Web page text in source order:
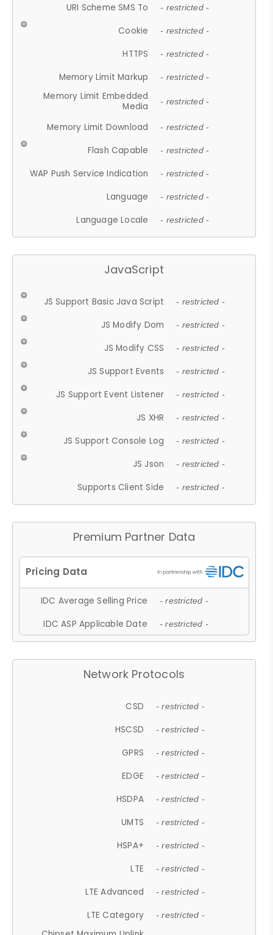
URI Scheme SMS To - restricted -
Cookie - restricted -
HTTPS - restricted -
Memory Limit Markup - restricted -
Memory Limit Embedded
Media
- restricted -
Memory Limit Download - restricted -
Flash Capable - restricted -
WAP Push Service Indication - restricted -
Language - restricted -
Language Locale - restricted -
JavaScript
JS Support Basic Java Script - restricted -
JS Modify Dom - restricted -
JS Modify CSS - restricted -
JS Support Events - restricted -
JS Support Event Listener - restricted -
JS XHR - restricted -
JS Support Console Log - restricted -
JS Json - restricted -
Supports Client Side - restricted -
Premium Partner Data
IDC Average Selling Price - restricted -
IDC ASP Applicable Date - restricted -
Network Protocols
CSD - restricted -
HSCSD - restricted -
GPRS - restricted -
EDGE - restricted -
HSDPA - restricted -
UMTS - restricted -
HSPA+ - restricted -
LTE - restricted -
LTE Advanced - restricted -
LTE Category - restricted -